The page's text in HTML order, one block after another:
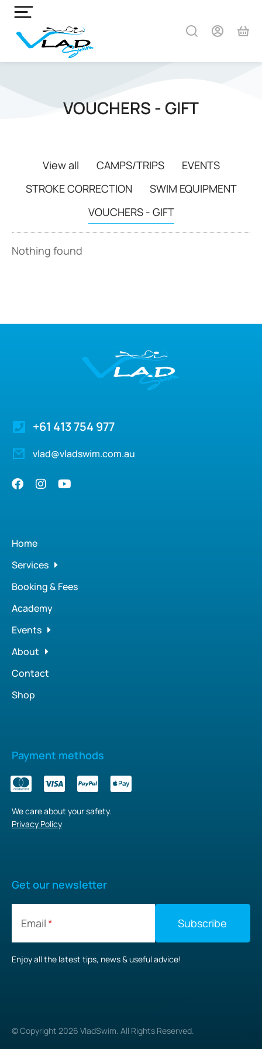
VOUCHERS - GIFT
View all CAMPS/TRIPS
EVENTS
STROKE CORRECTION
SWIM EQUIPMENT
VOUCHERS - GIFT
Nothing found
+61 413 754 977
vlad@vladswim.com.au
Home
Services
Booking & Fees
Academy
Events
About
Contact
Shop
Payment methods
We care about your safety.
Privacy Policy
Get our newsletter
Email
Enjoy all the latest tips, news & useful advice!
© Copyright 2026 VladSwim. All Rights Reserved.